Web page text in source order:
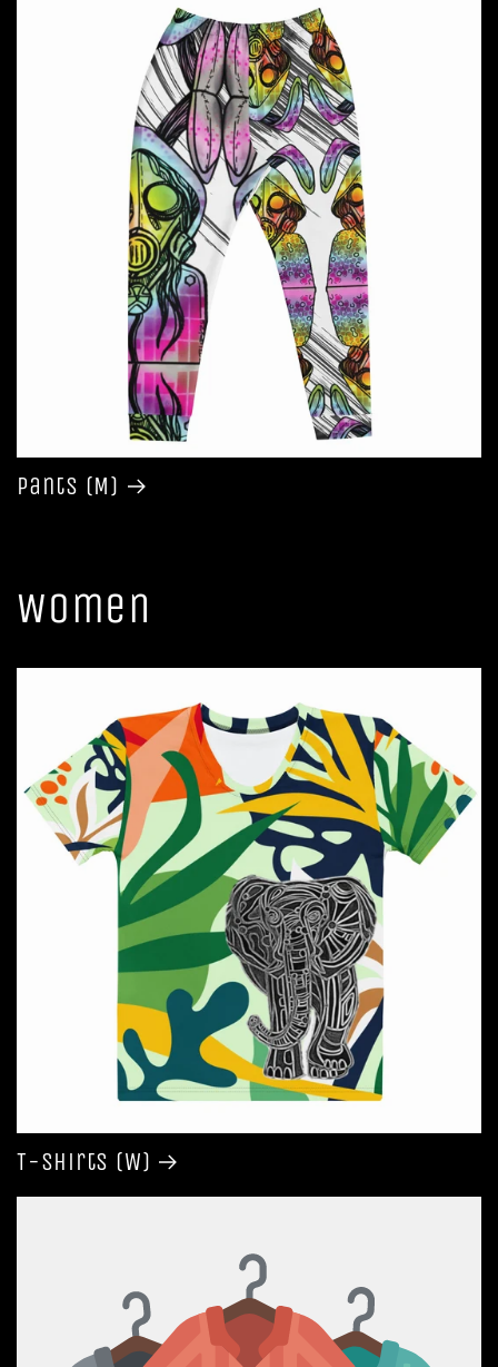
Pants (M)
Women
T-shirts (W)